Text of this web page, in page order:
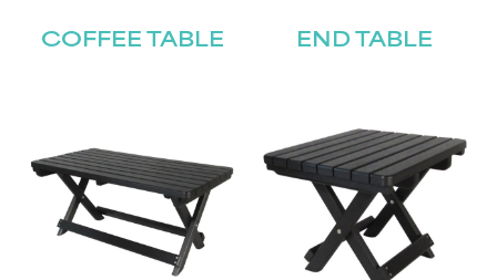
COFFEE TABLE END TABLE